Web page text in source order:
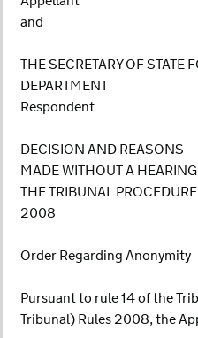
and
THE SECRETARY OF STATE
DEPARTMENT
Respondent
DECISION AND REASONS
MADE WITHOUT A
THE TRIBUNAL
2008
Order Regarding Anonymity
Pursuant to rule 14 of the
Tribunal) Rules 2008, the